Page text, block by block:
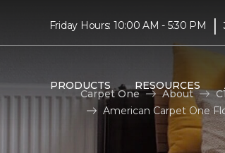
Friday Hours: 10:00 AM - 5:30 PM |
PRODUCTS RESOURCES
Carpet One About
American Carpet One